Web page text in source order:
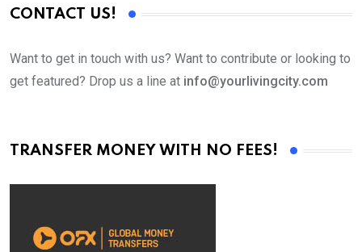
CONTACT US!
Want to get in touch with us? Want to contribute or looking to
get featured? Drop us a line at info@yourlivingcity.com
TRANSFER MONEY WITH NO FEES!